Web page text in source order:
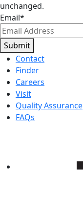
unchanged.
Email*
Submit
Contact
Finder
Careers
Visit
Quality Assurance
FAQs